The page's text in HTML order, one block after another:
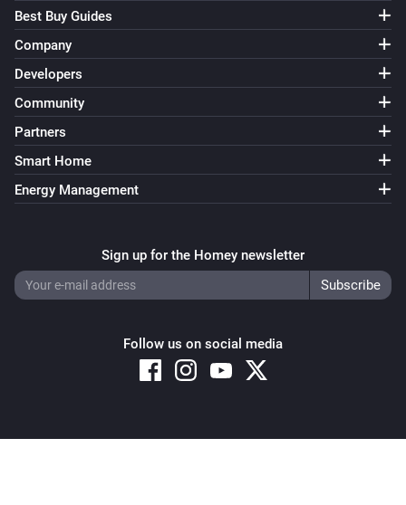
Best Buy Guides
Company
Developers
Community
Partners
Smart Home
Energy Management
Sign up for the Homey newsletter
Follow us on social media